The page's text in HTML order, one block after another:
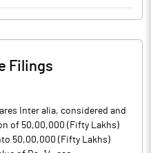
Filings
Inter alia, considered and
of 50,00,000 (Fifty Lakhs)
50,00,000 (Fifty Lakhs)